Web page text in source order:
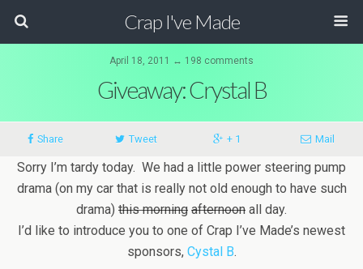
Crap I've Made
April 18, 2011 ↔ 198 comments
Giveaway: Crystal B
Share Tweet + 1 Mail
Sorry I’m tardy today. We had a little power steering pump
drama (on my car that is really not old enough to have such
drama) this morning afternoon all day.
I’d like to introduce you to one of Crap I’ve Made’s newest
sponsors, Cystal B.